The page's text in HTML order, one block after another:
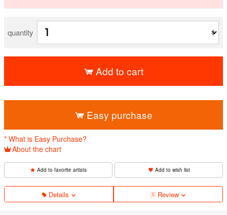
quantity
Add to cart
Easy purchase
* What is Easy Purchase?
About the chart
Add to favorite artists Add to wish list
Details Review